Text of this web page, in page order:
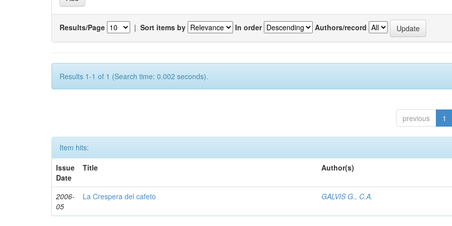
Results/Page | Sort items by In order Authors/record
Results 1-1 of 1 (Search time: 0.002 seconds).
previous 1
Item hits:
Issue
Date
Title Author(s)
2006-
05
La Crespera del cafeto GALVIS G., C.A.